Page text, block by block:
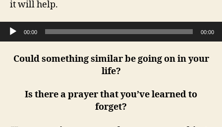
it will help.
Audio Player
00:00 00:00
Could something similar be going on in your
life?
Is there a prayer that you’ve learned to
forget?